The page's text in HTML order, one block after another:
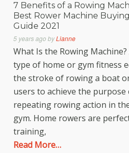
7 Benefits of a Rowing
Best Rower Machine Buying
Guide 2021
5 years ago byLianne
What Is the Rowing
type of home or gym fitness
the stroke of rowing a boat
users to achieve the purpose
repeating rowing action in
gym. Home rowers are
training,
Read More…